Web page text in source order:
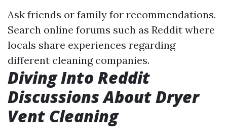
Ask friends or family for recommendations.
Search online forums such as Reddit where
locals share experiences regarding
different cleaning companies.
Diving Into Reddit
Discussions About Dryer
Vent Cleaning